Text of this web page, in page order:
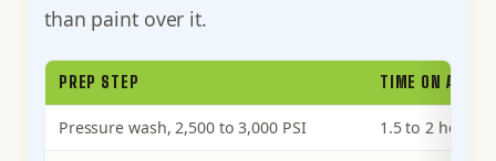
than paint over it.
PREP STEP TIME ON A
Pressure wash, 2,500 to 3,000 PSI 1.5 to 2 hours